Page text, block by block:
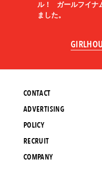
ル！ ガールフイナ
ました。
CONTACT
ADVERTISING
POLICY
RECRUIT
COMPANY